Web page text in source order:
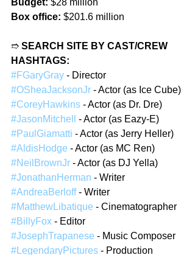
Box office: $201.6 million
➱ SEARCH SITE BY CAST/CREW
HASHTAGS:
#FGaryGray - Director
#OSheaJacksonJr - Actor (as Ice Cube)
#CoreyHawkins - Actor (as Dr. Dre)
#JasonMitchell
- Actor (as Eazy-E)
#PaulGiamatti - Actor (as Jerry Heller)
#AldisHodge - Actor (as MC Ren)
#NeilBrownJr - Actor (as DJ Yella)
#JonathanHerman - Writer
#AndreaBerloff - Writer
#MatthewLibatique - Cinematographer
#BillyFox - Editor
#JosephTrapanese - Music Composer
#LegendaryPictures - Production